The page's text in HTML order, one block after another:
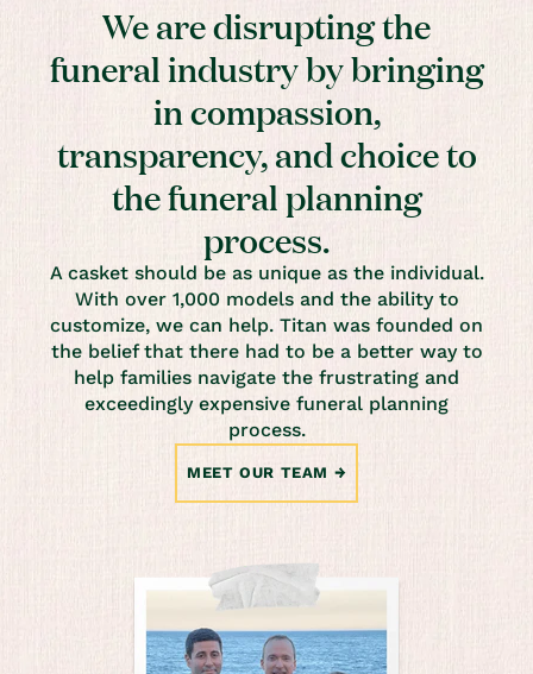
We are disrupting the
funeral industry by bringing
in compassion,
transparency, and choice to
the funeral planning
process.
A casket should be as unique as the individual.
With over 1,000 models and the ability to
customize, we can help. Titan was founded on
the belief that there had to be a better way to
help families navigate the frustrating and
exceedingly expensive funeral planning
process.
MEET OUR TEAM